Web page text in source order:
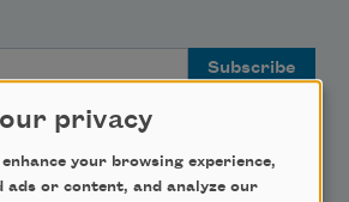
privacy
your browsing experience,
ads or content, and analyze our